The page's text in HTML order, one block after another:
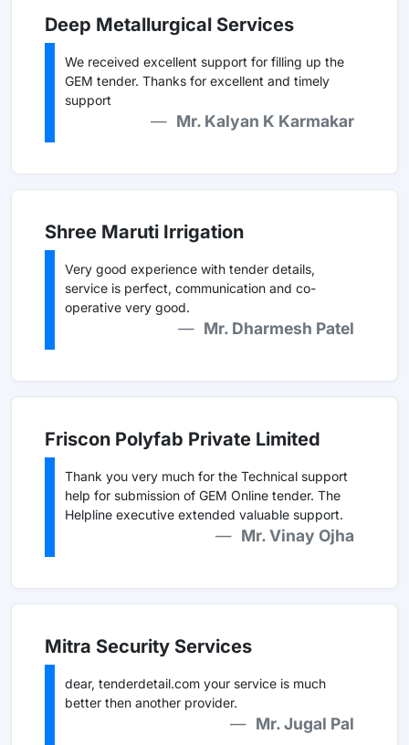
Deep Metallurgical Services
We received excellent support for filling up the
GEM tender. Thanks for excellent and timely
support
Mr. Kalyan K Karmakar
Shree Maruti Irrigation
Very good experience with tender details,
service is perfect, communication and co-
operative very good.
Mr. Dharmesh Patel
Friscon Polyfab Private Limited
Thank you very much for the Technical support
help for submission of GEM Online tender. The
Helpline executive extended valuable support.
Mr. Vinay Ojha
Mitra Security Services
dear, tenderdetail.com your service is much
better then another provider.
Mr. Jugal Pal